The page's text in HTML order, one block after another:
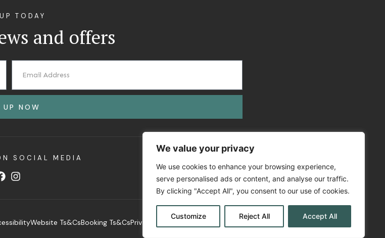
We value your privacy
We use cookies to enhance your browsing experience,
serve personalised ads or content, and analyse our traffic.
By clicking "Accept All", you consent to our use of cookies.
Customize Reject All Accept All
TODAY
and offers
UP NOW
SOCIAL MEDIA
Website Ts&CsBooking Ts&CsPrivacy Policy Cookie Policy EV Policy